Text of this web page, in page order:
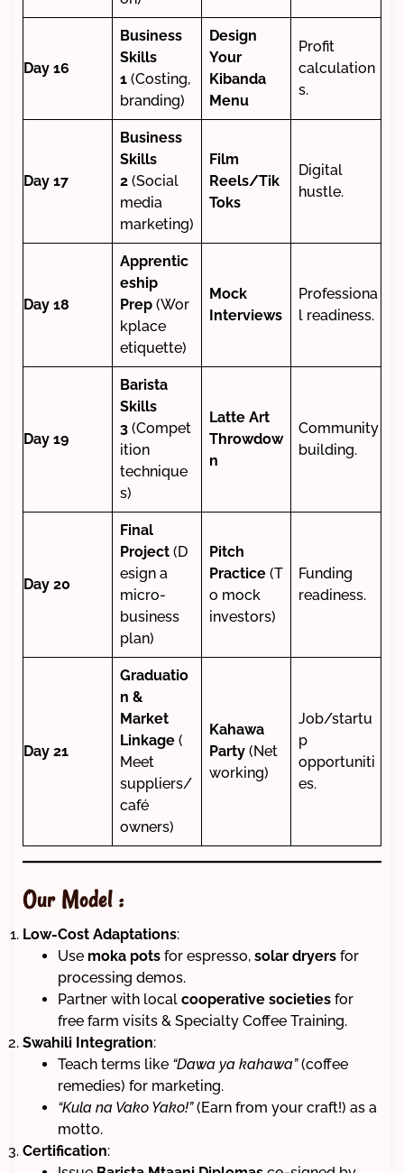
Day 16
Business
Skills
1 (Costing,
branding)
Design
Your
Kibanda
Menu
Profit
calculation
s.
Day 17
Business
Skills
2 (Social
media
marketing)
Film
Reels/Tik
Toks
Digital
hustle.
Day 18
Apprentic
eship
Prep (Wor
kplace
etiquette)
Mock
Interviews
Professiona
l readiness.
Day 19
Barista
Skills
3 (Compet
ition
technique
s)
Latte Art
Throwdow
n
Community
building.
Day 20
Final
Project (D
esign a
micro-
business
plan)
Pitch
Practice (T
o mock
investors)
Funding
readiness.
Day 21
Graduatio
n &
Market
Linkage (
Meet
suppliers/
café
owners)
Kahawa
Party (Net
working)
Job/startu
p
opportuniti
es.
Our Model :
Low-Cost Adaptations:
Use moka pots for espresso, solar dryers for
processing demos.
Partner with local cooperative societies for
free farm visits & Specialty Coffee Training.
Swahili Integration:
Teach terms like “Dawa ya kahawa”(coffee
remedies) for marketing.
“Kula na Vako Yako!”(Earn from your craft!) as a
motto.
Certification: